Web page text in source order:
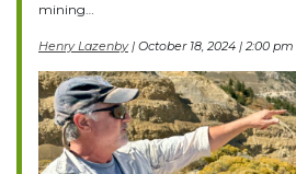
mining…
Henry Lazenby| October 18, 2024 | 2:00 pm